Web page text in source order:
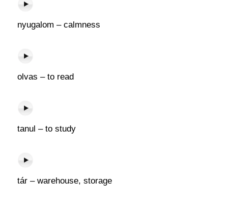
nyugalom – calmness
olvas – to read
tanul – to study
tár – warehouse, storage